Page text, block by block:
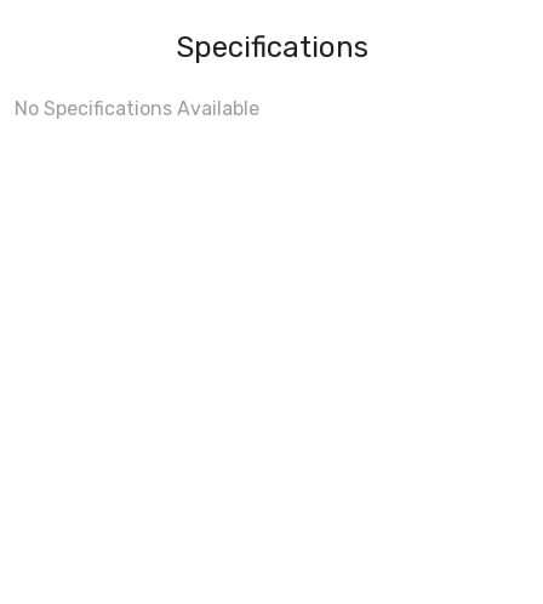
Specifications
No Specifications Available